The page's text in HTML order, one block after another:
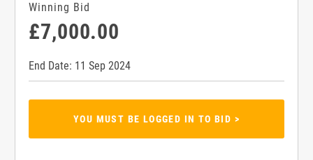
Winning Bid
£7,000.00
End Date: 11 Sep 2024
YOU MUST BE LOGGED IN TO BID >